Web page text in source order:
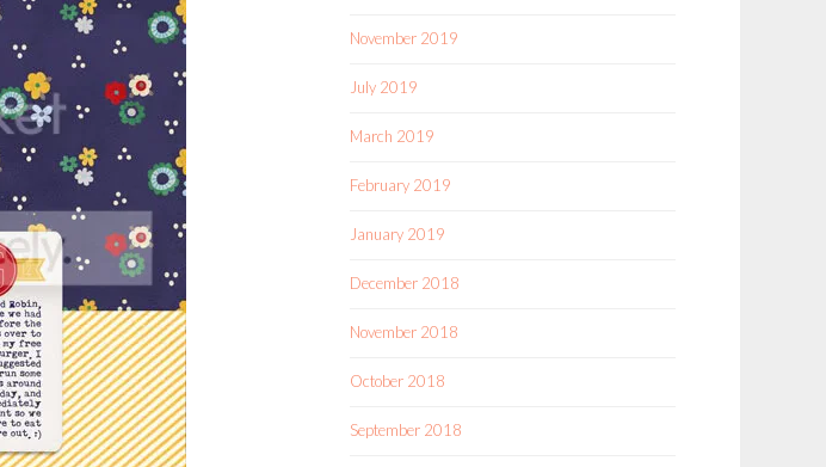
November 2019
July 2019
March 2019
February 2019
January 2019
December 2018
November 2018
October 2018
September 2018